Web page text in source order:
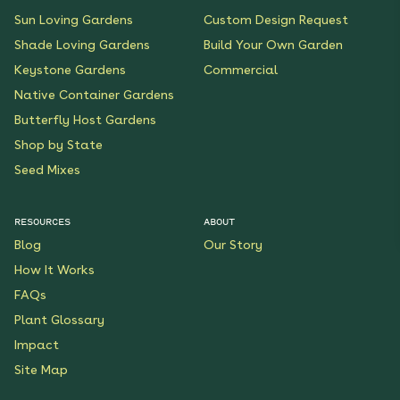
Sun Loving Gardens
Shade Loving Gardens
Keystone Gardens
Native Container Gardens
Butterfly Host Gardens
Shop by State
Seed Mixes
Custom Design Request
Build Your Own Garden
Commercial
RESOURCES
Blog
How It Works
FAQs
Plant Glossary
Impact
Site Map
ABOUT
Our Story